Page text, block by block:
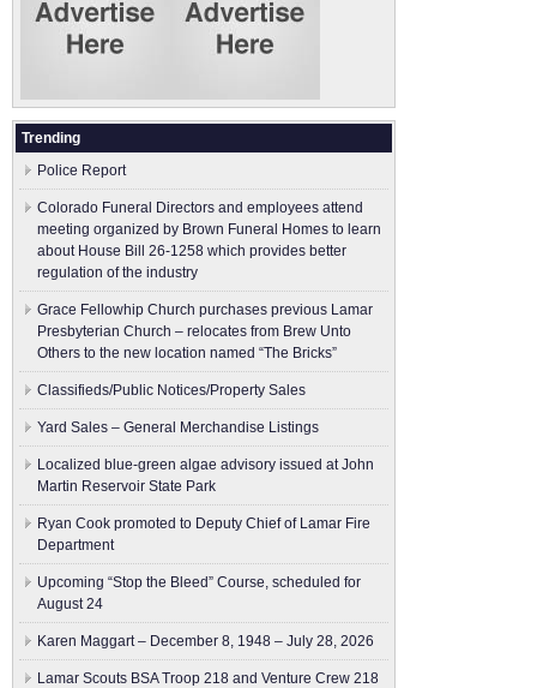
Trending
Police Report
Colorado Funeral Directors and employees attend
meeting organized by Brown Funeral Homes to learn
about House Bill 26-1258 which provides better
regulation of the industry
Grace Fellowhip Church purchases previous Lamar
Presbyterian Church – relocates from Brew Unto
Others to the new location named “The Bricks”
Classifieds/Public Notices/Property Sales
Yard Sales – General Merchandise Listings
Localized blue-green algae advisory issued at John
Martin Reservoir State Park
Ryan Cook promoted to Deputy Chief of Lamar Fire
Department
Upcoming “Stop the Bleed” Course, scheduled for
August 24
Karen Maggart – December 8, 1948 – July 28, 2026
Lamar Scouts BSA Troop 218 and Venture Crew 218